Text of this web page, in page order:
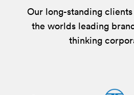
Our long-standing
the worlds leading
thinking